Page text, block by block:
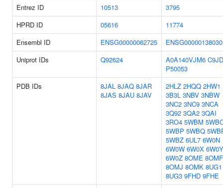
Entrez ID
10513
3795
HPRD ID
05616
11774
Ensembl ID
ENSG00000062725
ENSG00000138030
Uniprot IDs
Q92624 A0A140VJM6
P50053
PDB IDs
8JAL 8JAQ 8JAR
8JAS 8JAU 8JAV
2HLZ 2HQQ 2HW1
3B3L 3NBV 3NBW
3NC2 3NC9 3NCA
3Q92 3QA2 3QAI
3RO4 5WBM
5WBP 5WBQ
5WBZ 6UL7 6W0N
6W0W 6W0X 6W0Y
6W0Z 8OME 8OMF
8OMJ 8OMK 8UG1
8UG3 9FHD 9FHE